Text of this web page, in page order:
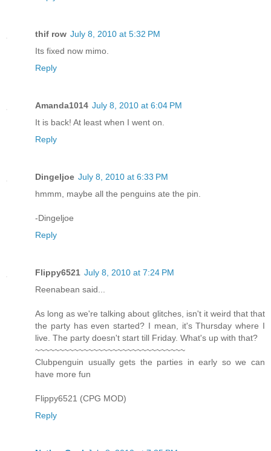
thif row July 8, 2010 at 5:32 PM
Its fixed now mimo.
Reply
Amanda1014 July 8, 2010 at 6:04 PM
It is back! At least when I went on.
Reply
Dingeljoe July 8, 2010 at 6:33 PM
hmmm, maybe all the penguins ate the pin.
-Dingeljoe
Reply
Flippy6521 July 8, 2010 at 7:24 PM
Reenabean said...
As long as we're talking about glitches, isn't it weird that that
the party has even started? I mean, it's Thursday where I
live. The party doesn't start till Friday. What's up with that?
~~~~~~~~~~~~~~~~~~~~~~~~~~~~~~~
Clubpenguin usually gets the parties in early so we can
have more fun
Flippy6521 (CPG MOD)
Reply